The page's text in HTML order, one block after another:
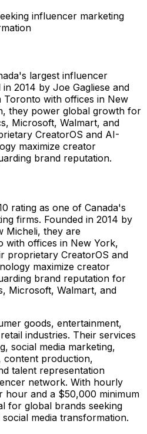
influencer marketing
largest influencer
2014 by Joe Gagliese and
Toronto with offices in New
they power global growth for
Microsoft, Walmart, and
CreatorOS and AI-
maximize creator
brand reputation.
rating as one of Canada's
firms. Founded in 2014 by
Micheli, they are
with offices in New York,
proprietary CreatorOS and
maximize creator
brand reputation for
Microsoft, Walmart, and
goods, entertainment,
industries. Their services
social media marketing,
content production,
talent representation
network. With hourly
hour and a $50,000 minimum
for global brands seeking
media transformation.